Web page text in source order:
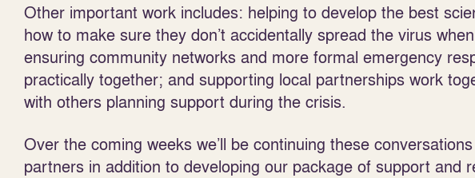
Other important work includes: helping to develop the best
how to make sure they don’t accidentally spread the virus
ensuring community networks and more formal emergency
practically together; and supporting local partnerships work
with others planning support during the crisis.
Over the coming weeks we’ll be continuing these
partners in addition to developing our package of support and